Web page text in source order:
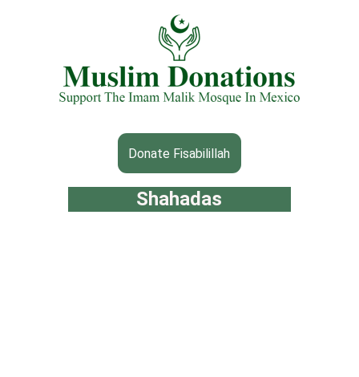
Donate Fisabilillah
Shahadas